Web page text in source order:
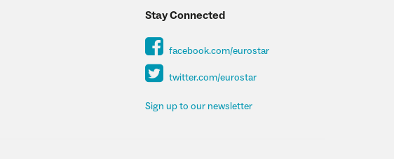
Stay Connected
facebook.com/eurostar
twitter.com/eurostar
Sign up to our newsletter